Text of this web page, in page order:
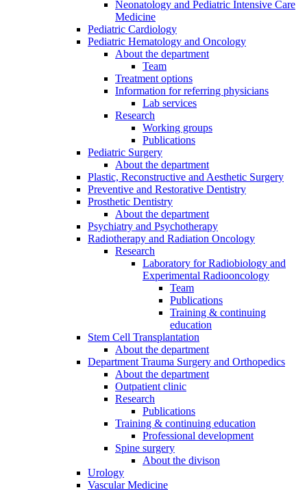
Neonatology and Pediatric Intensive Care
Medicine
Pediatric Cardiology
Pediatric Hematology and Oncology
About the department
Team
Treatment options
Information for referring physicians
Lab services
Research
Working groups
Publications
Pediatric Surgery
About the department
Plastic, Reconstructive and Aesthetic Surgery
Preventive and Restorative Dentistry
Prosthetic Dentistry
About the department
Psychiatry and Psychotherapy
Radiotherapy and Radiation Oncology
Research
Laboratory for Radiobiology and
Experimental Radiooncology
Team
Publications
Training & continuing
education
Stem Cell Transplantation
About the department
Department Trauma Surgery and Orthopedics
About the department
Outpatient clinic
Research
Publications
Training & continuing education
Professional development
Spine surgery
About the divison
Urology
Vascular Medicine